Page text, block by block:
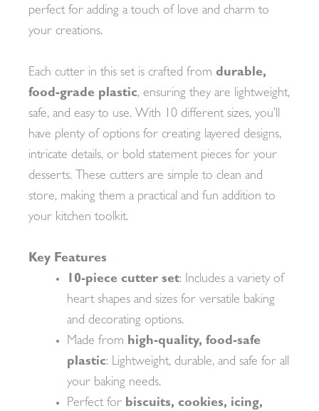
perfect for adding a touch of love and charm to
your creations.
Each cutter in this set is crafted from durable,
food-grade plastic, ensuring they are lightweight,
safe, and easy to use. With 10 different sizes, you’ll
have plenty of options for creating layered designs,
intricate details, or bold statement pieces for your
desserts. These cutters are simple to clean and
store, making them a practical and fun addition to
your kitchen toolkit.
Key Features
10-piece cutter set: Includes a variety of
heart shapes and sizes for versatile baking
and decorating options.
Made from high-quality, food-safe
plastic: Lightweight, durable, and safe for all
your baking needs.
Perfect for biscuits, cookies, icing,